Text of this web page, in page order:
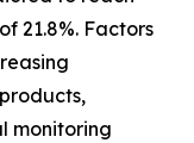
21.8%. Factors
monitoring